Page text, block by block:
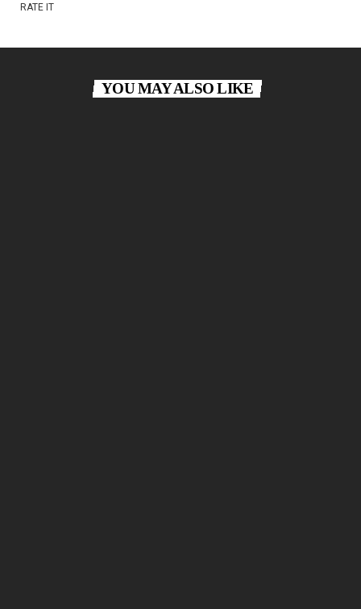
RATE IT
YOU MAY ALSO LIKE